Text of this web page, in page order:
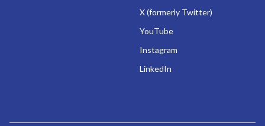
X (formerly Twitter)
YouTube
Instagram
LinkedIn